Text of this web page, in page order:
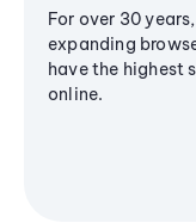
For over 30
expanding
have the highest
online.